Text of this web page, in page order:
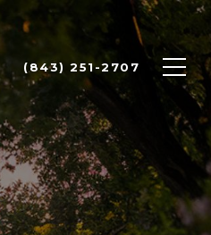
(843) 251-2707